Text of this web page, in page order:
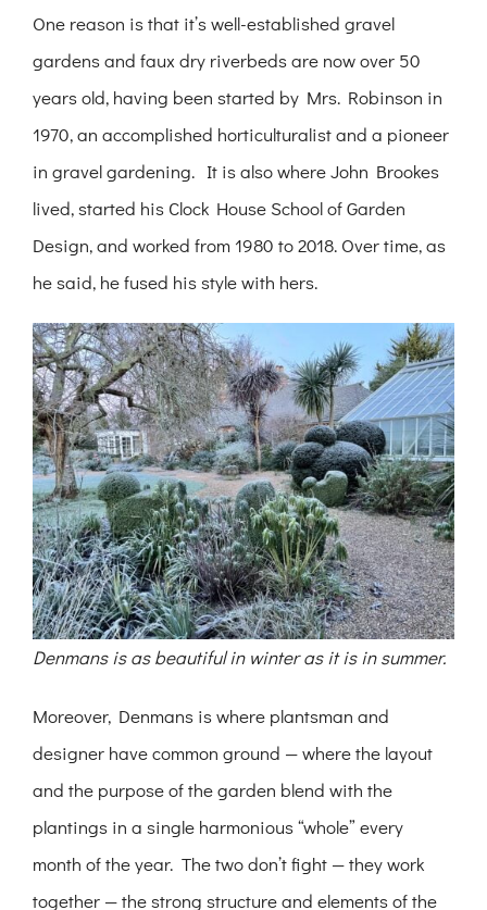
One reason is that it’s well-established gravel
gardens and faux dry riverbeds are now over 50
years old, having been started by Mrs. Robinson in
1970, an accomplished horticulturalist and a pioneer
in gravel gardening. It is also where John Brookes
lived, started his Clock House School of Garden
Design, and worked from 1980 to 2018. Over time, as
he said, he fused his style with hers.
Denmans is as beautiful in winter as it is in summer.
Moreover, Denmans is where plantsman and
designer have common ground — where the layout
and the purpose of the garden blend with the
plantings in a single harmonious “whole” every
month of the year. The two don’t fight — they work
together — the strong structure and elements of the